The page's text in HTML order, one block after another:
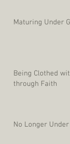
Maturing Under
Being Clothed
through Faith
No Longer